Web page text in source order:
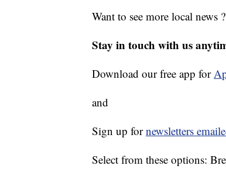
Want to see more local news
Stay in touch with us
Download our free app for
and
Sign up fornewsletters
Select from these options: